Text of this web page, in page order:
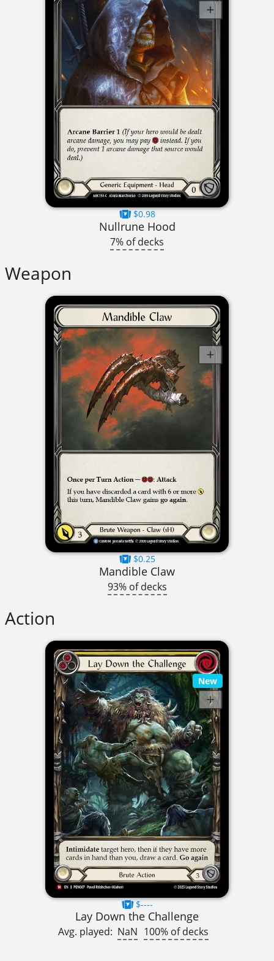
$0.98
Nullrune Hood
7% of decks
Weapon
$0.25
Mandible Claw
93% of decks
Action
New
$----
Lay Down the Challenge
Avg. played: NaN 100% of decks